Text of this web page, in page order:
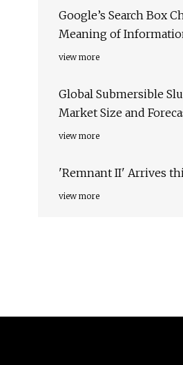
Google’s Search Box
Meaning of
view more
Global Submersible
Market Size and
view more
'Remnant II' Arrives
view more